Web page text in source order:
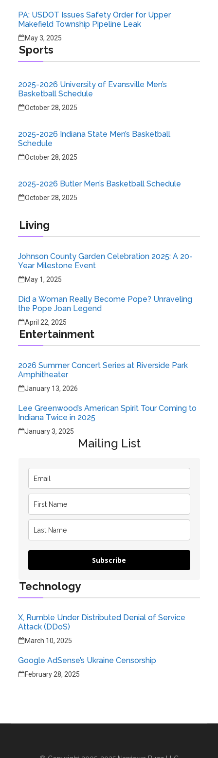
PA: USDOT Issues Safety Order for Upper
Makefield Township Pipeline Leak
May 3, 2025
Sports
2025-2026 University of Evansville Men’s
Basketball Schedule
October 28, 2025
2025-2026 Indiana State Men’s Basketball
Schedule
October 28, 2025
2025-2026 Butler Men’s Basketball Schedule
October 28, 2025
Living
Johnson County Garden Celebration 2025: A 20-
Year Milestone Event
May 1, 2025
Did a Woman Really Become Pope? Unraveling
the Pope Joan Legend
April 22, 2025
Entertainment
2026 Summer Concert Series at Riverside Park
Amphitheater
January 13, 2026
Lee Greenwood’s American Spirit Tour Coming to
Indiana Twice in 2025
January 3, 2025
Mailing List
Subscribe
Technology
X, Rumble Under Distributed Denial of Service
Attack (DDoS)
March 10, 2025
Google AdSense’s Ukraine Censorship
February 28, 2025